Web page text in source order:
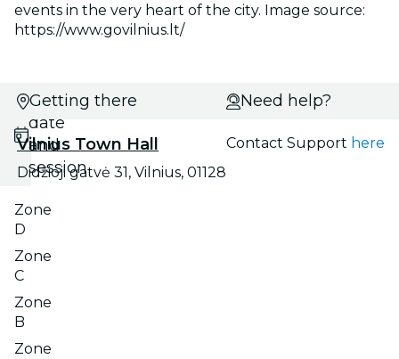
events in the very heart of the city. Image source:
https://www.govilnius.lt/
Select
date
and
session
Zone
D
Zone
C
Zone
B
Zone
Getting there
Vilnius Town Hall
Didžioji gatvė 31, Vilnius, 01128
Need help?
Contact Support here